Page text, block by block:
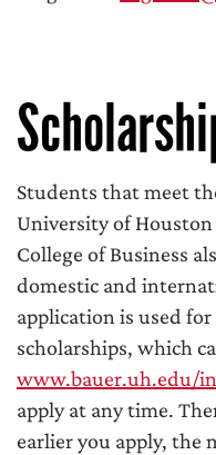
Students that meet
University of
College of Business
domestic and
application is used for
scholarships, which
www.bauer.uh.edu/
apply at any time.
earlier you apply, the